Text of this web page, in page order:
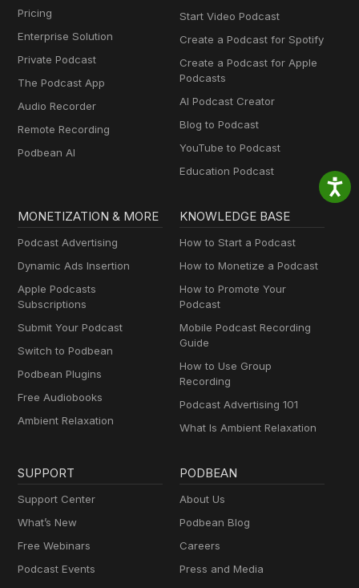
Pricing
Enterprise Solution
Private Podcast
The Podcast App
Audio Recorder
Remote Recording
Podbean AI
Start Video Podcast
Create a Podcast for Spotify
Create a Podcast for Apple
Podcasts
AI Podcast Creator
Blog to Podcast
YouTube to Podcast
Education Podcast
MONETIZATION & MORE
Podcast Advertising
Dynamic Ads Insertion
Apple Podcasts
Subscriptions
Submit Your Podcast
Switch to Podbean
Podbean Plugins
Free Audiobooks
Ambient Relaxation
KNOWLEDGE BASE
How to Start a Podcast
How to Monetize a Podcast
How to Promote Your
Podcast
Mobile Podcast Recording
Guide
How to Use Group
Recording
Podcast Advertising 101
What Is Ambient Relaxation
SUPPORT
Support Center
What’s New
Free Webinars
Podcast Events
PODBEAN
About Us
Podbean Blog
Careers
Press and Media